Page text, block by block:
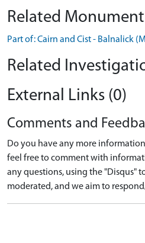
Related
Part of: Cairn and Cist - Balnalick
Related
External Links (0)
Comments and
Do you have any more
feel free to comment with
any questions, using the "Disqus"
moderated, and we aim to